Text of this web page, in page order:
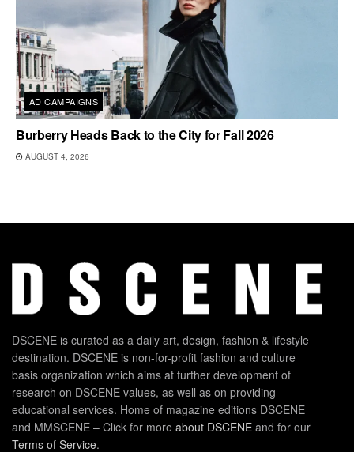
AD CAMPAIGNS
Burberry Heads Back to the City for Fall 2026
AUGUST 4, 2026
DSCENE is curated as a daily art, design, fashion & lifestyle
destination. DSCENE is non-for-profit fashion and culture
basis organization which aims at further development of
research on DSCENE values, as well as on providing
educational services. Home of magazine editions DSCENE
and MMSCENE – Click for more about DSCENE and for our
Terms of Service.